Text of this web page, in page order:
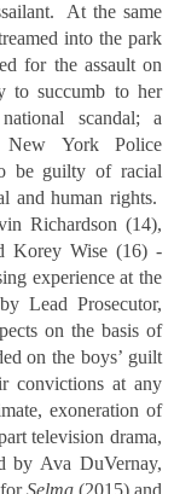
At the same
into the park
for the assault on
to succumb to her
scandal; a
New York Police
be guilty of racial
and human rights.
Richardson (14),
Korey Wise (16) -
experience at the
Lead Prosecutor,
on the basis of
on the boys’ guilt
convictions at any
exoneration of
television drama,
by Ava DuVernay,
Selma(2015) and